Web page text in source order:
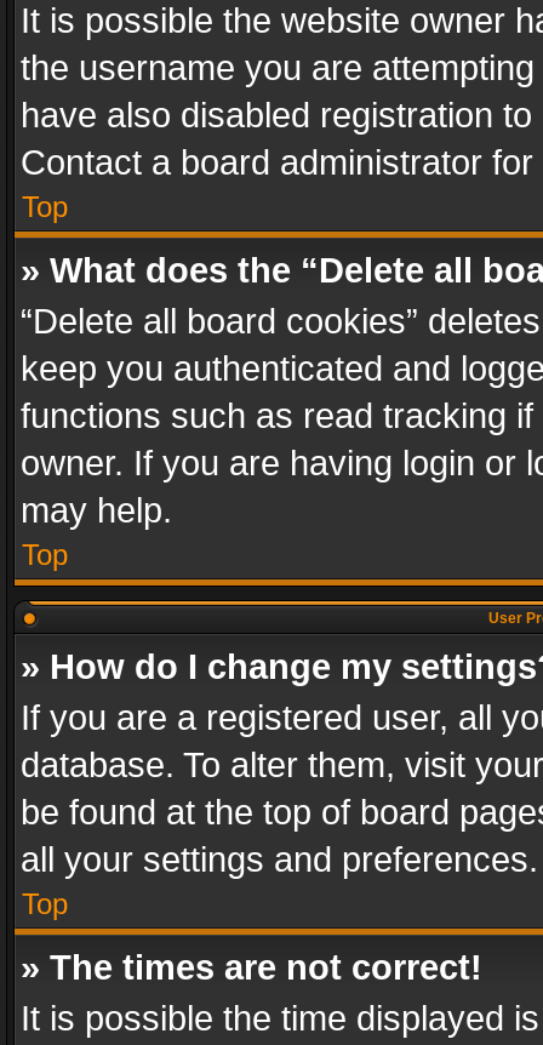
It is possible the website owner
the username you are
have also disabled registration
Contact a board administrator
Top
» What does the “Delete all
“Delete all board cookies”
keep you authenticated and
functions such as read tracking
owner. If you are having login or
may help.
Top
User
» How do I change my
If you are a registered user, all
database. To alter them, visit
be found at the top of board
all your settings and preferences.
Top
» The times are not correct!
It is possible the time displayed